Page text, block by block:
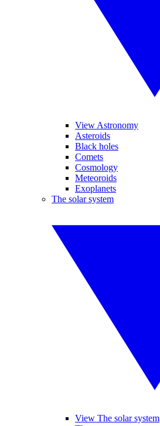
View Astronomy
Asteroids
Black holes
Comets
Cosmology
Meteoroids
Exoplanets
The solar system
View The solar system